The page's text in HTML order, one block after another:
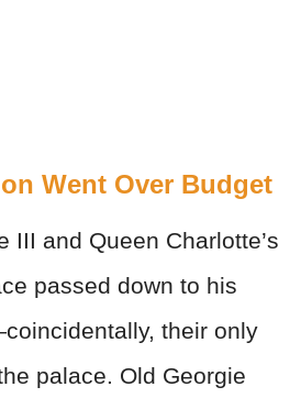
Went Over Budget
III and Queen Charlotte’s
passed down to his
their only
palace. Old Georgie